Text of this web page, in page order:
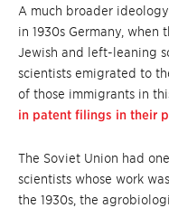
A much broader
in 1930s Germany,
Jewish and left-leaning
scientists emigrated to
of those immigrants in
in patent filings in their
The Soviet Union had
scientists whose work
the 1930s, the